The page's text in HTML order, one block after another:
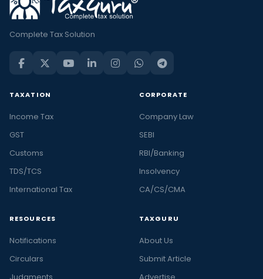
Complete Tax Solution
TAXATION
Income Tax
GST
Customs
TDS/TCS
International Tax
CORPORATE
Company Law
SEBI
RBI/Banking
Insolvency
CA/CS/CMA
RESOURCES
Notifications
Circulars
TAXGURU
About Us
Submit Article